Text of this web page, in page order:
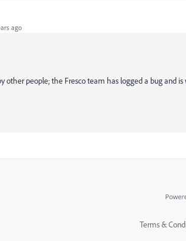
ago
other people; the Fresco team has logged a bug and
Terms &